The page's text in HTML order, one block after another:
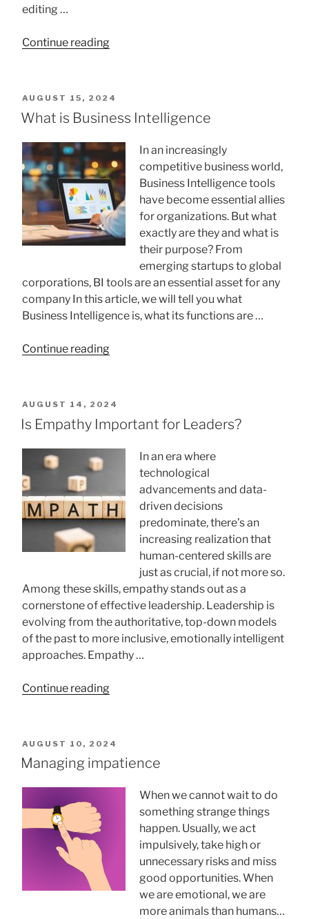
editing …
Continue reading“Write
Writers
Should
Embrace
This
Method”
POSTED
ON
AUGUST 15, 2024
What is Business Intelligence
In an increasingly
competitive business world,
Business Intelligence tools
have become essential allies
for organizations. But what
exactly are they and what is
their purpose? From
emerging startups to global
corporations, BI tools are an essential asset for any
company In this article, we will tell you what
Business Intelligence is, what its functions are …
Continue reading“What
POSTED
ON
AUGUST 14, 2024
Is Empathy Important for Leaders?
In an era where
technological
advancements and data-
driven decisions
predominate, there’s an
increasing realization that
human-centered skills are
just as crucial, if not more so.
Among these skills, empathy stands out as a
cornerstone of effective leadership. Leadership is
evolving from the authoritative, top-down models
of the past to more inclusive, emotionally intelligent
approaches. Empathy …
Continue reading“Is
POSTED
ON
AUGUST 10, 2024
Managing impatience
When we cannot wait to do
something strange things
happen. Usually, we act
impulsively, take high or
unnecessary risks and miss
good opportunities. When
we are emotional, we are
more animals than humans…